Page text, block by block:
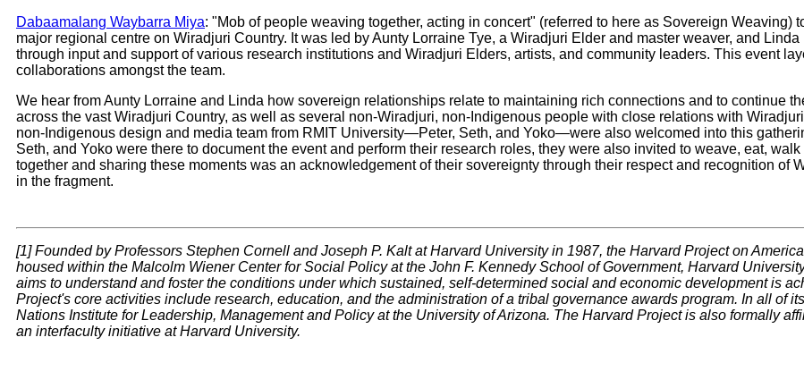
Dabaamalang Waybarra Miya: "Mob of people weaving together, acting in concert" (referred to here as Sovereign Weaving)
major regional centre on Wiradjuri Country. It was led by Aunty Lorraine Tye, a Wiradjuri Elder and master weaver, and
through input and support of various research institutions and Wiradjuri Elders, artists, and community leaders. This event
collaborations amongst the team.
We hear from Aunty Lorraine and Linda how sovereign relationships relate to maintaining rich connections and to continue
across the vast Wiradjuri Country, as well as several non-Wiradjuri, non-Indigenous people with close relations with
non-Indigenous design and media team from RMIT University—Peter, Seth, and Yoko—were also welcomed into this
Seth, and Yoko were there to document the event and perform their research roles, they were also invited to weave, eat,
together and sharing these moments was an acknowledgement of their sovereignty through their respect and recognition of
in the fragment.
[1] Founded by Professors Stephen Cornell and Joseph P. Kalt at Harvard University in 1987, the Harvard Project on
housed within the Malcolm Wiener Center for Social Policy at the John F. Kennedy School of Government, Harvard
aims to understand and foster the conditions under which sustained, self-determined social and economic development is
Project's core activities include research, education, and the administration of a tribal governance awards program. In all of
Nations Institute for Leadership, Management and Policy at the University of Arizona. The Harvard Project is also formally
an interfaculty initiative at Harvard University.